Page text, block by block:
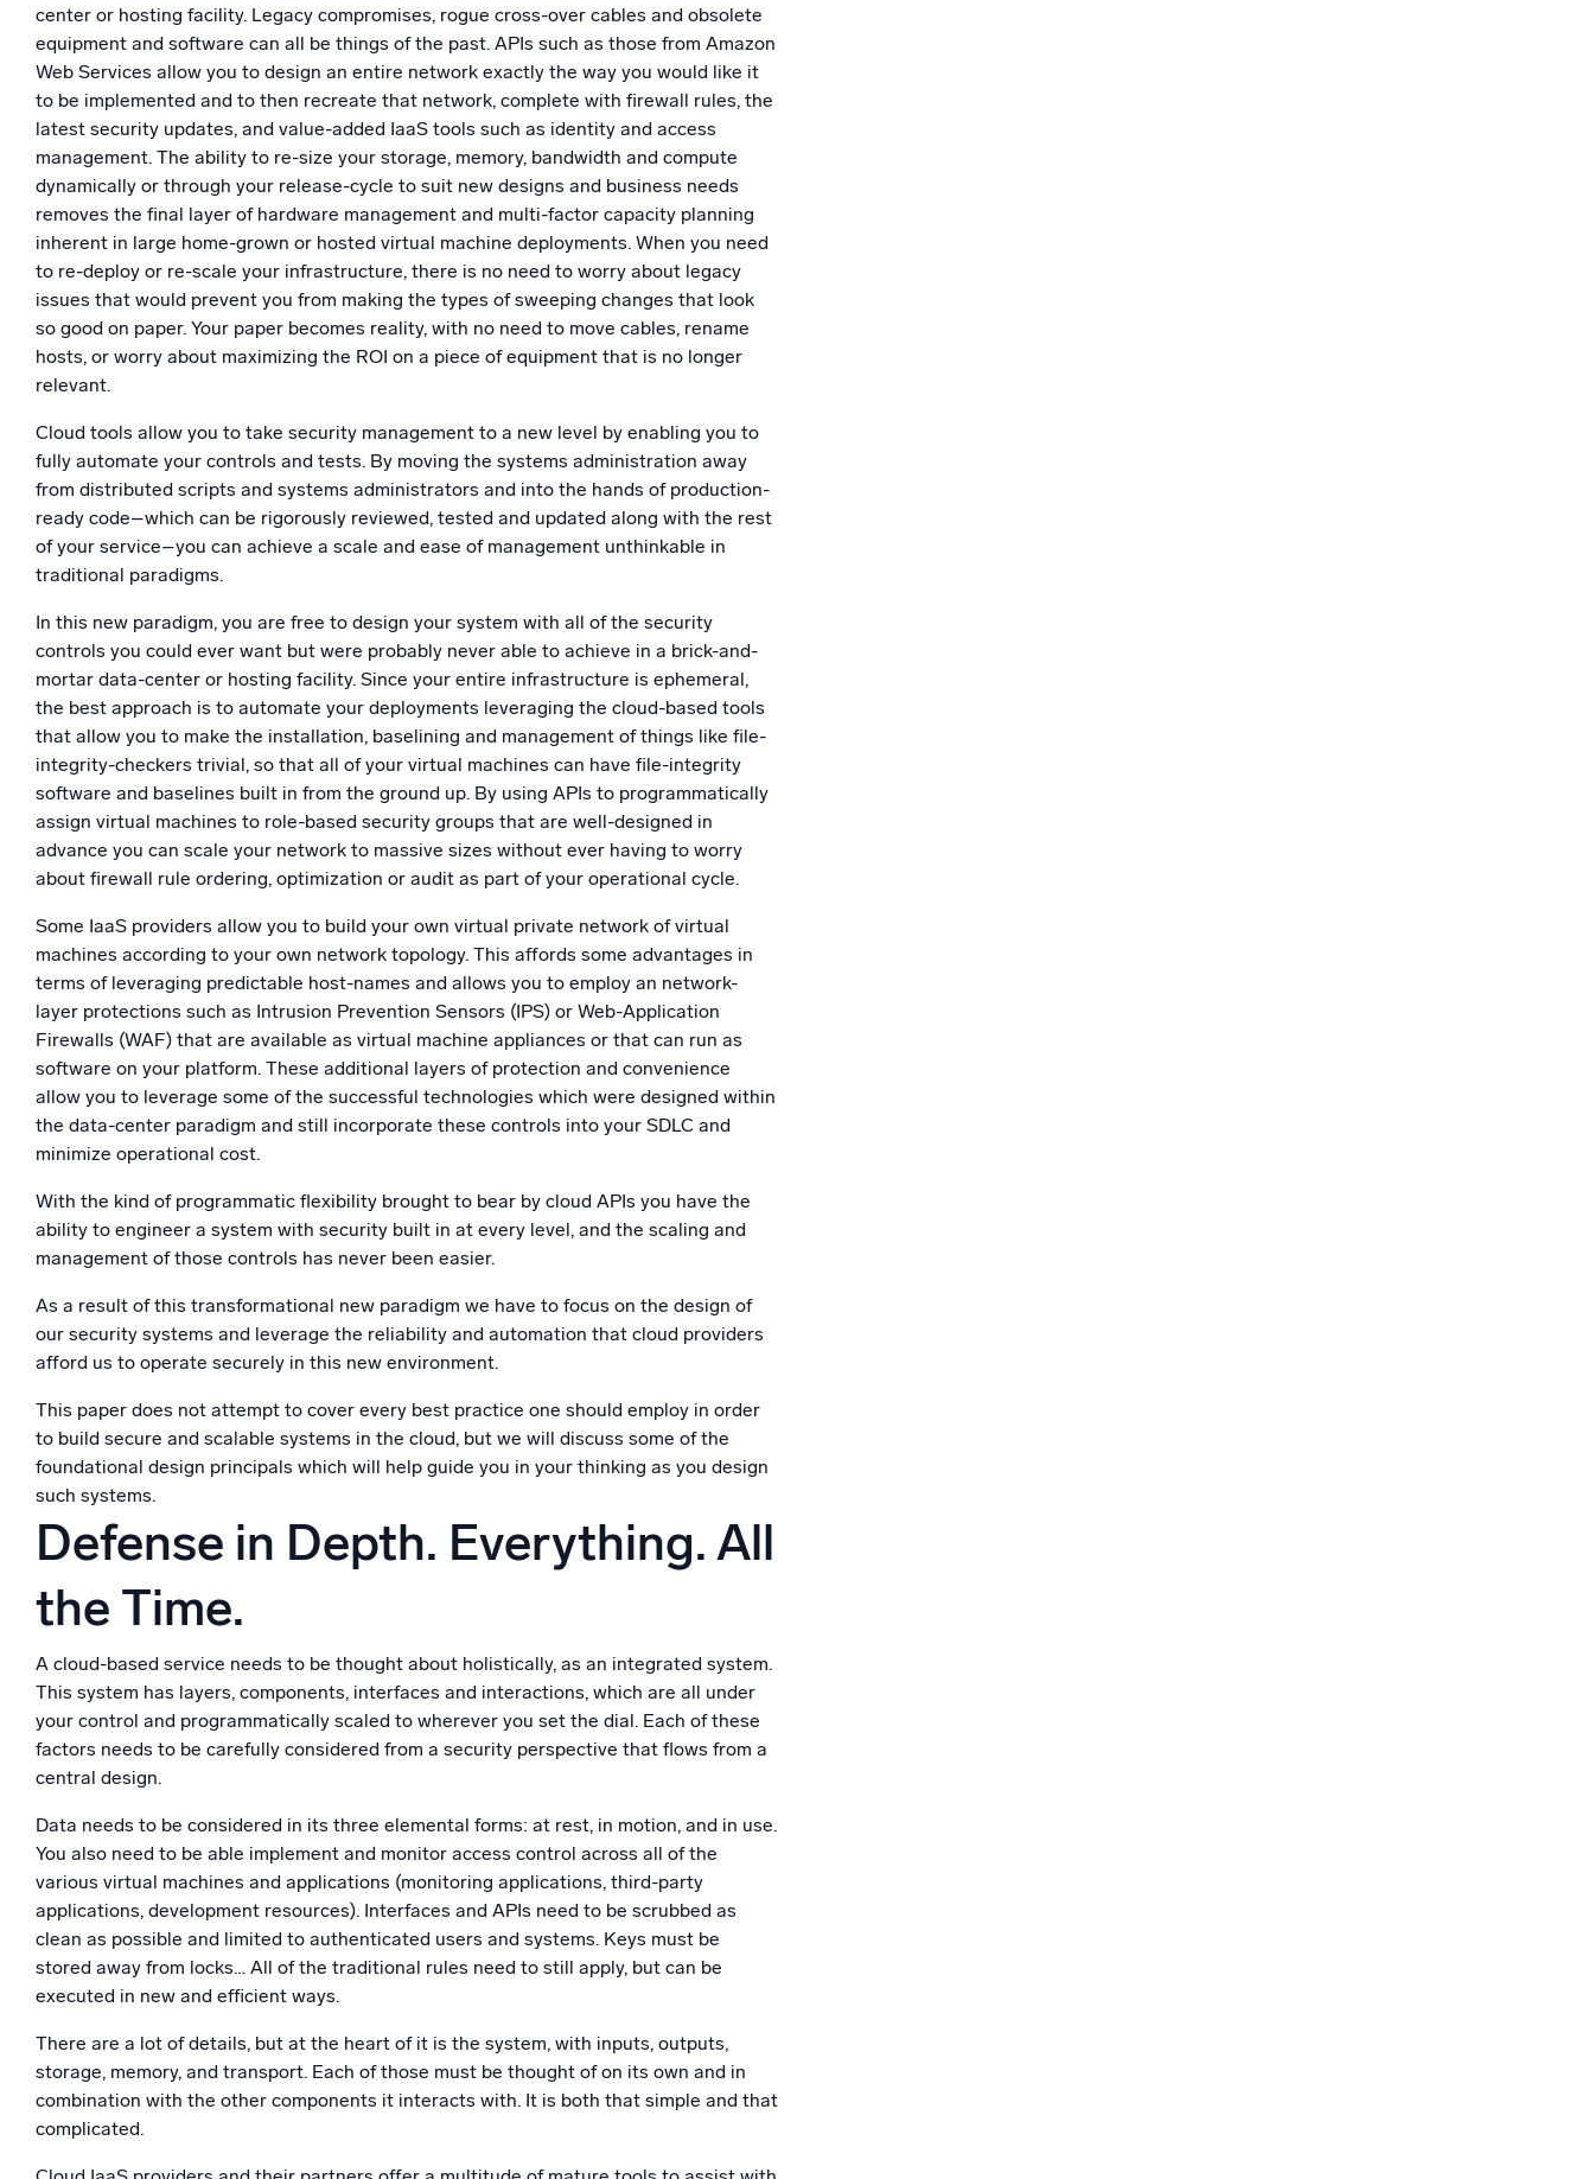
center or hosting facility. Legacy compromises, rogue cross-over cables and obsolete
equipment and software can all be things of the past. APIs such as those from Amazon
Web Services allow you to design an entire network exactly the way you would like it
to be implemented and to then recreate that network, complete with firewall rules, the
latest security updates, and value-added IaaS tools such as identity and access
management. The ability to re-size your storage, memory, bandwidth and compute
dynamically or through your release-cycle to suit new designs and business needs
removes the final layer of hardware management and multi-factor capacity planning
inherent in large home-grown or hosted virtual machine deployments. When you need
to re-deploy or re-scale your infrastructure, there is no need to worry about legacy
issues that would prevent you from making the types of sweeping changes that look
so good on paper. Your paper becomes reality, with no need to move cables, rename
hosts, or worry about maximizing the ROI on a piece of equipment that is no longer
relevant.
Cloud tools allow you to take security management to a new level by enabling you to
fully automate your controls and tests. By moving the systems administration away
from distributed scripts and systems administrators and into the hands of production-
ready code–which can be rigorously reviewed, tested and updated along with the rest
of your service–you can achieve a scale and ease of management unthinkable in
traditional paradigms.
In this new paradigm, you are free to design your system with all of the security
controls you could ever want but were probably never able to achieve in a brick-and-
mortar data-center or hosting facility. Since your entire infrastructure is ephemeral,
the best approach is to automate your deployments leveraging the cloud-based tools
that allow you to make the installation, baselining and management of things like file-
integrity-checkers trivial, so that all of your virtual machines can have file-integrity
software and baselines built in from the ground up. By using APIs to programmatically
assign virtual machines to role-based security groups that are well-designed in
advance you can scale your network to massive sizes without ever having to worry
about firewall rule ordering, optimization or audit as part of your operational cycle.
Some IaaS providers allow you to build your own virtual private network of virtual
machines according to your own network topology. This affords some advantages in
terms of leveraging predictable host-names and allows you to employ an network-
layer protections such as Intrusion Prevention Sensors (IPS) or Web-Application
Firewalls (WAF) that are available as virtual machine appliances or that can run as
software on your platform. These additional layers of protection and convenience
allow you to leverage some of the successful technologies which were designed within
the data-center paradigm and still incorporate these controls into your SDLC and
minimize operational cost.
With the kind of programmatic flexibility brought to bear by cloud APIs you have the
ability to engineer a system with security built in at every level, and the scaling and
management of those controls has never been easier.
As a result of this transformational new paradigm we have to focus on the design of
our security systems and leverage the reliability and automation that cloud providers
afford us to operate securely in this new environment.
This paper does not attempt to cover every best practice one should employ in order
to build secure and scalable systems in the cloud, but we will discuss some of the
foundational design principals which will help guide you in your thinking as you design
such systems.
Defense in Depth. Everything. All
the Time.
A cloud-based service needs to be thought about holistically, as an integrated system.
This system has layers, components, interfaces and interactions, which are all under
your control and programmatically scaled to wherever you set the dial. Each of these
factors needs to be carefully considered from a security perspective that flows from a
central design.
Data needs to be considered in its three elemental forms: at rest, in motion, and in use.
You also need to be able implement and monitor access control across all of the
various virtual machines and applications (monitoring applications, third-party
applications, development resources). Interfaces and APIs need to be scrubbed as
clean as possible and limited to authenticated users and systems. Keys must be
stored away from locks… All of the traditional rules need to still apply, but can be
executed in new and efficient ways.
There are a lot of details, but at the heart of it is the system, with inputs, outputs,
storage, memory, and transport. Each of those must be thought of on its own and in
combination with the other components it interacts with. It is both that simple and that
complicated.